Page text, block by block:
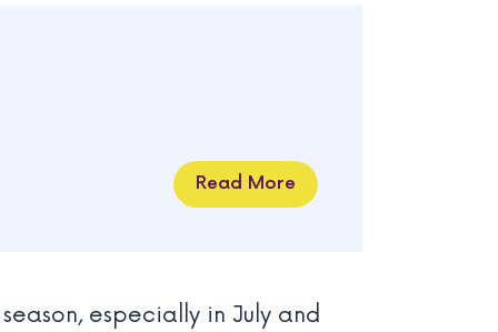
Read More
especially in July and